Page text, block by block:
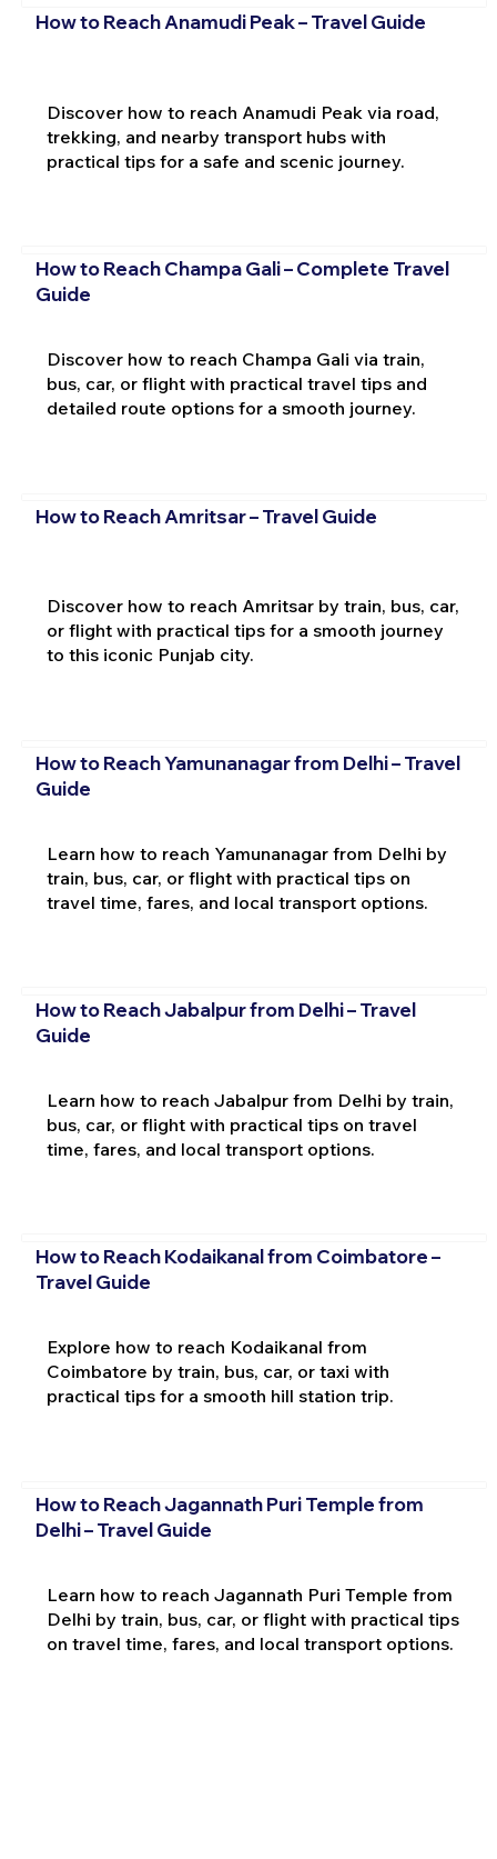
How to Reach Anamudi Peak – Travel Guide
Discover how to reach Anamudi Peak via road,
trekking, and nearby transport hubs with
practical tips for a safe and scenic journey.
How to Reach Champa Gali – Complete Travel
Guide
Discover how to reach Champa Gali via train,
bus, car, or flight with practical travel tips and
detailed route options for a smooth journey.
How to Reach Amritsar – Travel Guide
Discover how to reach Amritsar by train, bus, car,
or flight with practical tips for a smooth journey
to this iconic Punjab city.
How to Reach Yamunanagar from Delhi – Travel
Guide
Learn how to reach Yamunanagar from Delhi by
train, bus, car, or flight with practical tips on
travel time, fares, and local transport options.
How to Reach Jabalpur from Delhi – Travel
Guide
Learn how to reach Jabalpur from Delhi by train,
bus, car, or flight with practical tips on travel
time, fares, and local transport options.
How to Reach Kodaikanal from Coimbatore –
Travel Guide
Explore how to reach Kodaikanal from
Coimbatore by train, bus, car, or taxi with
practical tips for a smooth hill station trip.
How to Reach Jagannath Puri Temple from
Delhi – Travel Guide
Learn how to reach Jagannath Puri Temple from
Delhi by train, bus, car, or flight with practical tips
on travel time, fares, and local transport options.